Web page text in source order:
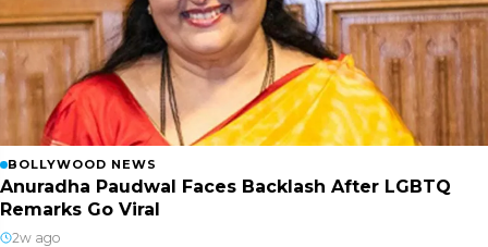
BOLLYWOOD NEWS
Anuradha Paudwal Faces Backlash After LGBTQ
Remarks Go Viral
2w ago